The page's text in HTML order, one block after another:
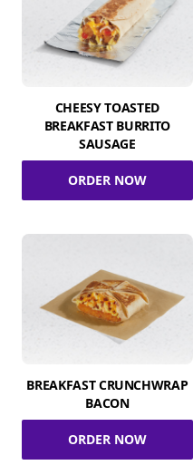
CHEESY TOASTED
BREAKFAST BURRITO
SAUSAGE
ORDER NOW
BREAKFAST CRUNCHWRAP
BACON
ORDER NOW